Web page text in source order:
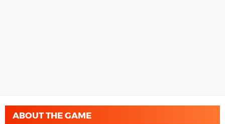
ABOUT THE GAME